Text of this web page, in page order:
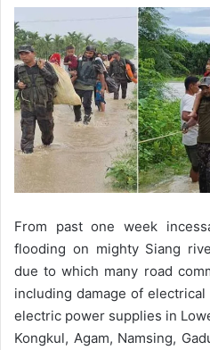
From past one week
flooding on mighty Siang
due to which many road
including damage of
electric power supplies in
Kongkul, Agam, Namsing,